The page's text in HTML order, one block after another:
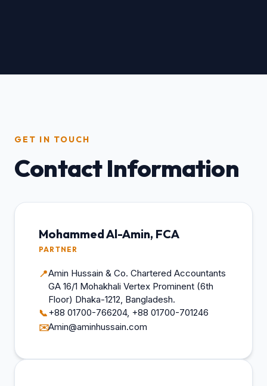
GET IN TOUCH
Contact Information
Mohammed Al-Amin, FCA
PARTNER
📍Amin Hussain & Co. Chartered Accountants
GA 16/1 Mohakhali Vertex Prominent (6th
Floor) Dhaka-1212, Bangladesh.
📞+88 01700-766204, +88 01700-701246
✉️Amin@aminhussain.com